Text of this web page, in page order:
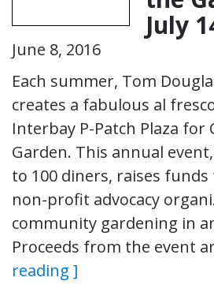
July
June 8, 2016
Each summer, Tom
creates a fabulous al
Interbay P-Patch Plaza for
Garden. This annual
to 100 diners, raises funds
non-profit advocacy
community gardening in
Proceeds from the event
reading ]